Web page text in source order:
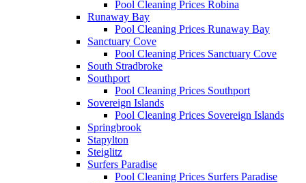
Pool Cleaning Prices Robina
Runaway Bay
Pool Cleaning Prices Runaway Bay
Sanctuary Cove
Pool Cleaning Prices Sanctuary Cove
South Stradbroke
Southport
Pool Cleaning Prices Southport
Sovereign Islands
Pool Cleaning Prices Sovereign Islands
Springbrook
Stapylton
Steiglitz
Surfers Paradise
Pool Cleaning Prices Surfers Paradise